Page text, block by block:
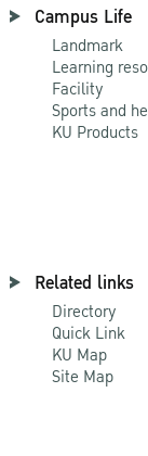
Campus Life
Landmark
Learning
Facility
Sports and
KU Products
Related links
Directory
Quick Link
KU Map
Site Map